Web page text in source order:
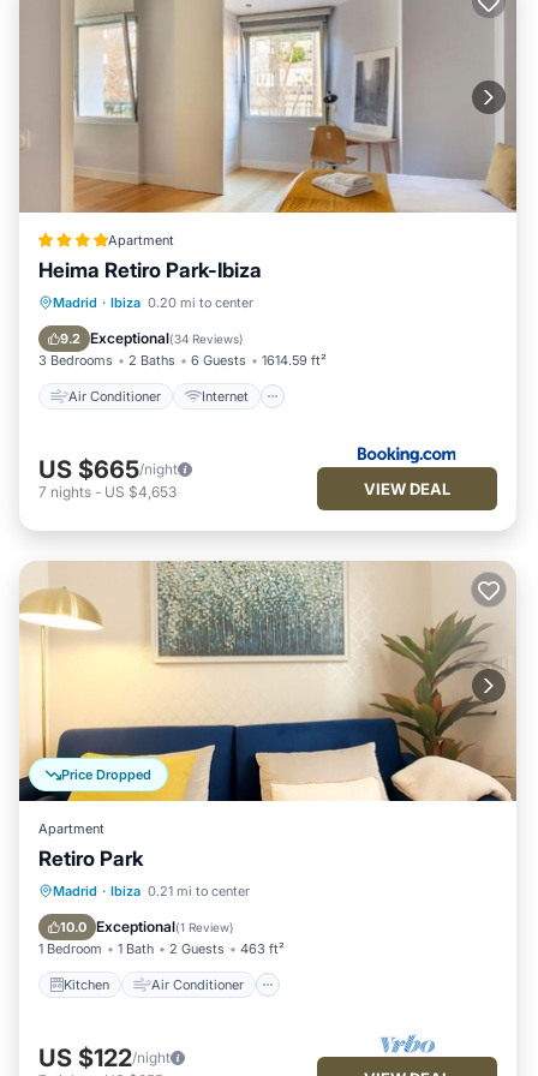
Apartment
Heima Retiro Park-Ibiza
Madrid · Ibiza 0.20 mi to center
9.2 Exceptional(34 Reviews)
3 Bedrooms 2 Baths 6 Guests 1614.59 ft²
Air Conditioner Internet
Air Conditioner
Child Friendly
US $665/night
7 nights - US $4,653 VIEW DEAL
Price Dropped
Apartment
Retiro Park
Madrid · Ibiza 0.21 mi to center
10.0 Exceptional(1 Review)
1 Bedroom 1 Bath 2 Guests 463 ft²
Kitchen Air Conditioner
Kitchen Air Conditioner
Child Friendly
US $122/night